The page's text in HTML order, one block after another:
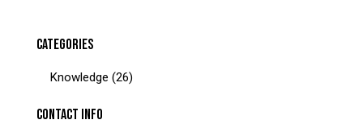
CATEGORIES
Knowledge (26)
CONTACT INFO